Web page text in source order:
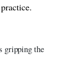
gripping the